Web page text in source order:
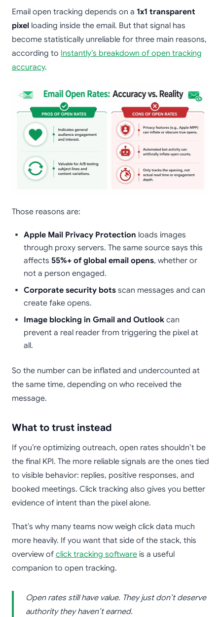
Email open tracking depends on a 1x1 transparent
pixel loading inside the email. But that signal has
become statistically unreliable for three main reasons,
according to Instantly’s breakdown of open tracking
accuracy.
Those reasons are:
Apple Mail Privacy Protection loads images
through proxy servers. The same source says this
affects 55%+ of global email opens, whether or
not a person engaged.
Corporate security bots scan messages and can
create fake opens.
Image blocking in Gmail and Outlook can
prevent a real reader from triggering the pixel at
all.
So the number can be inflated and undercounted at
the same time, depending on who received the
message.
What to trust instead
If you’re optimizing outreach, open rates shouldn’t be
the final KPI. The more reliable signals are the ones tied
to visible behavior: replies, positive responses, and
booked meetings. Click tracking also gives you better
evidence of intent than the pixel alone.
That’s why many teams now weigh click data much
more heavily. If you want that side of the stack, this
overview of click tracking software is a useful
companion to open tracking.
Open rates still have value. They just don’t deserve
authority they haven’t earned.